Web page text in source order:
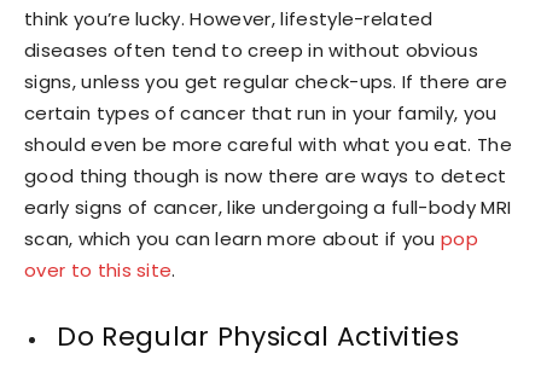
think you’re lucky. However, lifestyle-related
diseases often tend to creep in without obvious
signs, unless you get regular check-ups. If there are
certain types of cancer that run in your family, you
should even be more careful with what you eat. The
good thing though is now there are ways to detect
early signs of cancer, like undergoing a full-body MRI
scan, which you can learn more about if youpop
over to this site.
Do Regular Physical Activities